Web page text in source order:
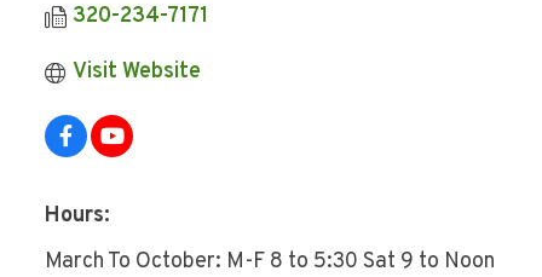
320-234-7171
Visit Website
Hours:
March To October: M-F 8 to 5:30 Sat 9 to Noon